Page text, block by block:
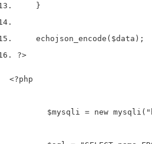
}
echojson_encode ( $data );
?>
<?php